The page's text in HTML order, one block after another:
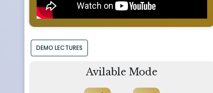
DEMO LECTURES
Avilable Mode